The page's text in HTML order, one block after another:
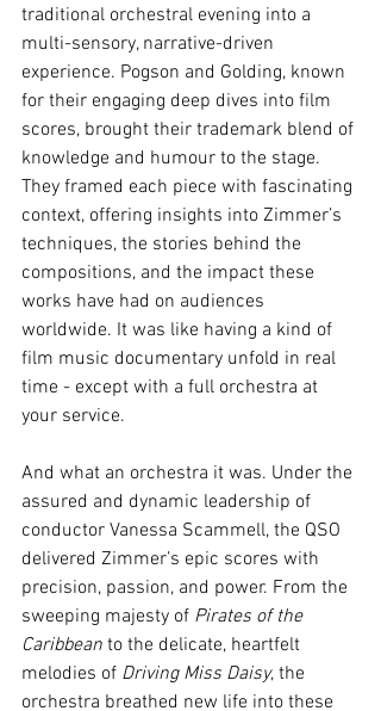
traditional orchestral evening into a
multi-sensory, narrative-driven
experience. Pogson and Golding, known
for their engaging deep dives into film
scores, brought their trademark blend of
knowledge and humour to the stage.
They framed each piece with fascinating
context, offering insights into Zimmer’s
techniques, the stories behind the
compositions, and the impact these
works have had on audiences
worldwide. It was like having a kind of
film music documentary unfold in real
time - except with a full orchestra at
your service.
And what an orchestra it was. Under the
assured and dynamic leadership of
conductor Vanessa Scammell, the QSO
delivered Zimmer’s epic scores with
precision, passion, and power. From the
sweeping majesty of Pirates of the
Caribbean to the delicate, heartfelt
melodies of Driving Miss Daisy, the
orchestra breathed new life into these